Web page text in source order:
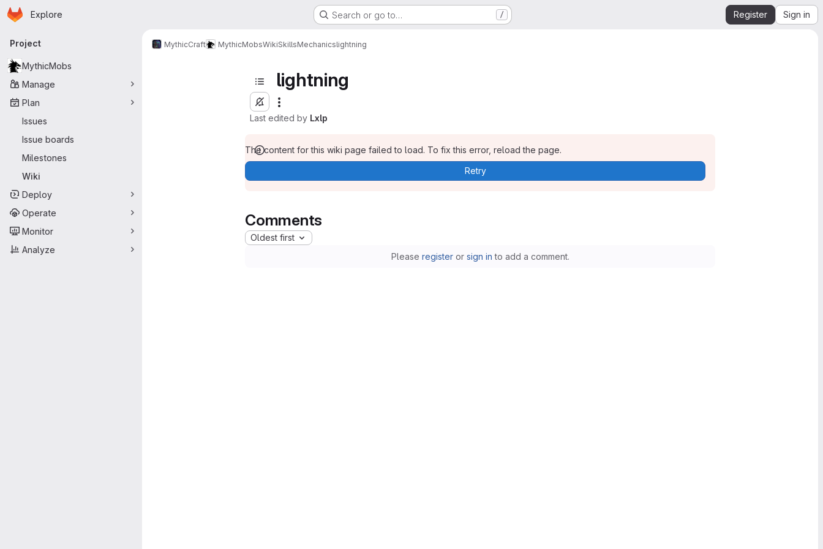
Skip to main content
Homepage
Explore Search or go to… / Register Sign in
Primary navigation
Project
MythicMobs
Manage
Plan
Issues
Issue boards
Milestones
Wiki
Deploy
Operate
Monitor
Analyze
MythicCraft MythicMobsWikiSkillsMechanicslightning
lightning
Last edited by Lxlp
The content for this wiki page failed to load. To fix this error, reload the page.
Retry
Comments
Oldest first
Please registeror sign in to add a comment.